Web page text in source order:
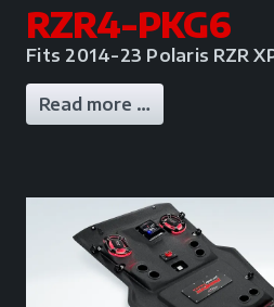
RZR4-PKG6
Fits 2014-23 Polaris RZR
Read more …